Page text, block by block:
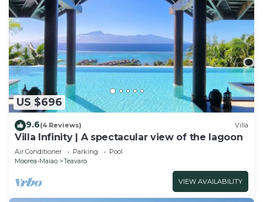
US $696
9.6(4 Reviews) Villa
Villa Infinity | A spectacular view of the lagoon
Air Conditioner Parking
Pool
Moorea-Maiao
Teavaro
VIEW AVAILABILITY